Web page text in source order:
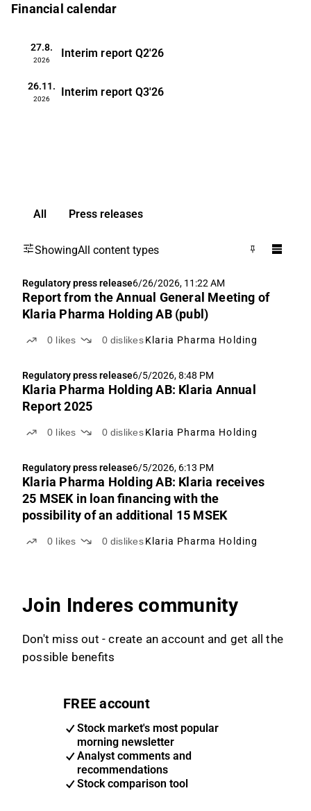
Financial calendar
27.8.
2026
Interim report Q2'26
26.11.
2026
Interim report Q3'26
All Press releases
ShowingAll content types
Regulatory press release6/26/2026, 11:22 AM
Report from the Annual General Meeting of
Klaria Pharma Holding AB (publ)
0 likes 0 dislikes Klaria Pharma Holding
Regulatory press release6/5/2026, 8:48 PM
Klaria Pharma Holding AB: Klaria Annual
Report 2025
0 likes 0 dislikes Klaria Pharma Holding
Regulatory press release6/5/2026, 6:13 PM
Klaria Pharma Holding AB: Klaria receives
25 MSEK in loan financing with the
possibility of an additional 15 MSEK
0 likes 0 dislikes Klaria Pharma Holding
Join Inderes community
Don't miss out - create an account and get all the
possible benefits
FREE account
Stock market's most popular
morning newsletter
Analyst comments and
recommendations
Stock comparison tool